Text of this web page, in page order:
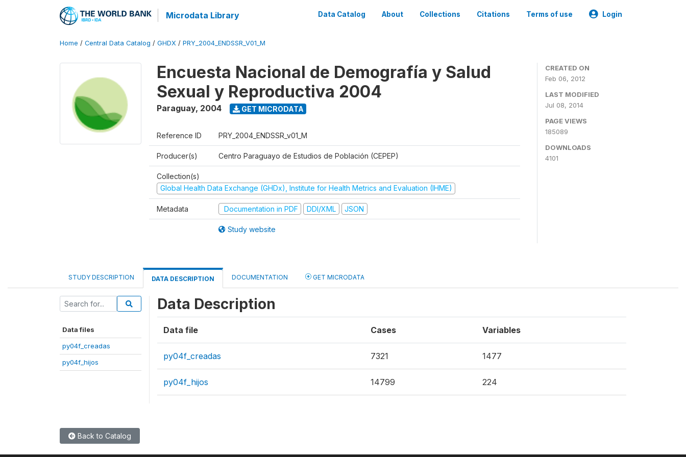
Microdata Library Data Catalog About Collections Citations Terms of use Login
Home / Central Data Catalog / GHDX / PRY_2004_ENDSSR_V01_M
Encuesta Nacional de Demografía y Salud
Sexual y Reproductiva 2004
Paraguay, 2004 GET MICRODATA
Reference ID PRY_2004_ENDSSR_v01_M
Producer(s) Centro Paraguayo de Estudios de Población (CEPEP)
Collection(s)
Global Health Data Exchange (GHDx), Institute for Health Metrics and Evaluation (IHME)
Metadata Documentation in PDF DDI/XML JSON
Study website
CREATED ON
Feb 06, 2012
LAST MODIFIED
Jul 08, 2014
PAGE VIEWS
185089
DOWNLOADS
4101
STUDY DESCRIPTION DATA DESCRIPTION DOCUMENTATION GET MICRODATA
Data files
py04f_creadas
py04f_hijos
Data Description
Data file Cases Variables
py04f_creadas 7321 1477
py04f_hijos 14799 224
Back to Catalog